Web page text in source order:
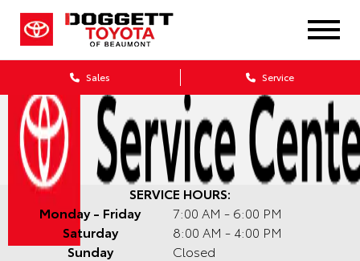
Sales Service
SERVICE HOURS:
Monday - Friday
7:00 AM - 6:00 PM
Saturday
8:00 AM - 4:00 PM
Sunday
Closed